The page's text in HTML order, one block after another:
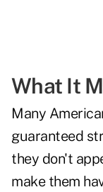
What It
Many
guaranteed
they don't
make them